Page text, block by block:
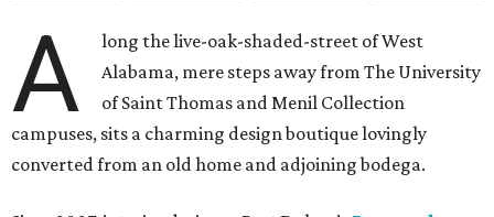
A
long the live-oak-shaded-street of West
Alabama, mere steps away from The University
of Saint Thomas and Menil Collection
campuses, sits a charming design boutique lovingly
converted from an old home and adjoining bodega.